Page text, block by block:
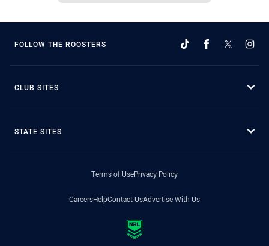
FOLLOW THE ROOSTERS
CLUB SITES
STATE SITES
Terms of UsePrivacy Policy
CareersHelpContact UsAdvertise With Us